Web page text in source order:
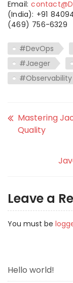
Email:
(India): +91
(469) 756-6329
#DevOps
#Jaeger
#Observability
Mastering
Quality
Leave a
You must be
Hello world!